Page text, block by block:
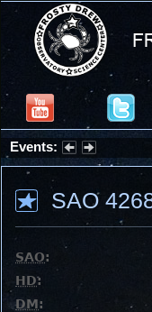
Events:
Summer Stargazing
SAO
SAO:
HD:
DM: